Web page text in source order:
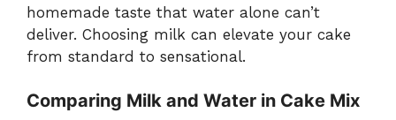
homemade taste that water alone can’t
deliver. Choosing milk can elevate your cake
from standard to sensational.
Comparing Milk and Water in Cake Mix